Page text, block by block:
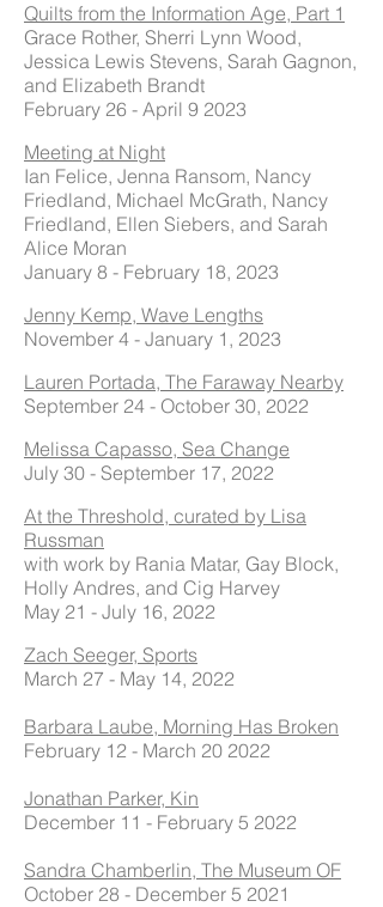
Quilts from the Information Age, Part 1
Grace Rother, Sherri Lynn Wood,
Jessica Lewis Stevens, Sarah Gagnon,
and Elizabeth Brandt
February 26 - April 9 2023
Meeting at Night
Ian Felice, Jenna Ransom, Nancy
Friedland, Michael McGrath, Nancy
Friedland, Ellen Siebers, and Sarah
Alice Moran
January 8 - February 18, 2023
Jenny Kemp, Wave Lengths
November 4 - January 1, 2023
Lauren Portada, The Faraway Nearby
September 24 - October 30, 2022
Melissa Capasso, Sea Change
July 30 - September 17, 2022
At the Threshold, curated by Lisa
Russman
with work by Rania Matar, Gay Block,
Holly Andres, and Cig Harvey
May 21 - July 16, 2022
Zach Seeger, Sports
March 27 - May 14, 2022
Barbara Laube, Morning Has Broken
February 12 - March 20 2022
Jonathan Parker, Kin
December 11 - February 5 2022
Sandra Chamberlin, The Museum OF
October 28 - December 5 2021